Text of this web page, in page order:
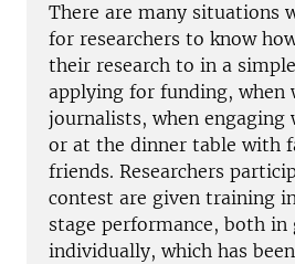
There are many situations
for researchers to know
their research to in a
applying for funding, when
journalists, when engaging
or at the dinner table with
friends. Researchers
contest are given training
stage performance, both in
individually, which has